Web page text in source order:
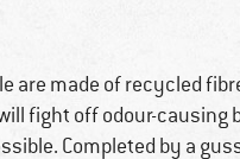
are made of recycled
fight off odour-causing
Completed by a